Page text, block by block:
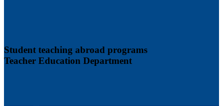
Student teaching abroad programs
Teacher Education Department